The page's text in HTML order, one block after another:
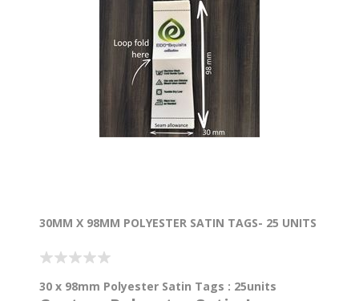
30MM X 98MM POLYESTER SATIN TAGS- 25 UNITS
30 x 98mm Polyester Satin Tags : 25units